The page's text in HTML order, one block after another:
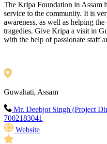
The Kripa Foundation in Assam
service to the community. It is
awareness, as well as helping
tragedies. Give Kripa a visit in
with the help of passionate staff
Guwahati, Assam
Mr. Deebjot Singh (Project
7002183041
Website